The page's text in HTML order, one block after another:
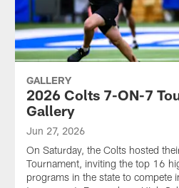
GALLERY
2026 Colts 7-ON-7
Gallery
Jun 27, 2026
On Saturday, the Colts hosted
Tournament, inviting the top 16
programs in the state to compete